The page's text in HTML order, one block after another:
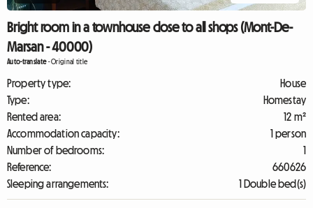
Bright room in a townhouse close to all shops (Mont-De-
Marsan - 40000)
Auto-translate-Original title
Property type:
House
Type:
Homestay
Rented area:
12 m²
Accommodation capacity:
1 person
Number of bedrooms:
1
Reference:
660626
Sleeping arrangements:
1 Double bed(s)